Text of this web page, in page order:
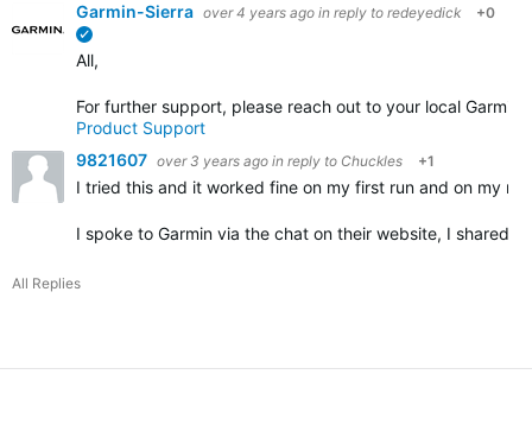
Garmin-Sierra over 4 years ago in reply to redeyedick +0
All,
For further support, please reach out to your local Garmin
Product Support
9821607 over 3 years ago in reply to Chuckles +1
I tried this and it worked fine on my first run and on my
I spoke to Garmin via the chat on their website, I shared
All Replies